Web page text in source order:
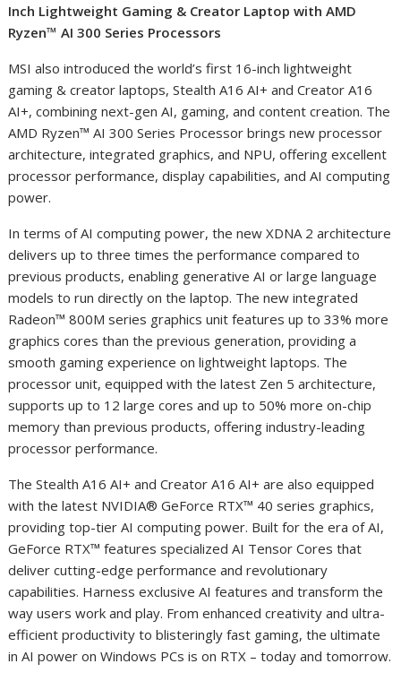
Inch Lightweight Gaming & Creator Laptop with AMD
Ryzen™ AI 300 Series Processors
MSI also introduced the world’s first 16-inch lightweight
gaming & creator laptops, Stealth A16 AI+ and Creator A16
AI+, combining next-gen AI, gaming, and content creation. The
AMD Ryzen™ AI 300 Series Processor brings new processor
architecture, integrated graphics, and NPU, offering excellent
processor performance, display capabilities, and AI computing
power.
In terms of AI computing power, the new XDNA 2 architecture
delivers up to three times the performance compared to
previous products, enabling generative AI or large language
models to run directly on the laptop. The new integrated
Radeon™ 800M series graphics unit features up to 33% more
graphics cores than the previous generation, providing a
smooth gaming experience on lightweight laptops. The
processor unit, equipped with the latest Zen 5 architecture,
supports up to 12 large cores and up to 50% more on-chip
memory than previous products, offering industry-leading
processor performance.
The Stealth A16 AI+ and Creator A16 AI+ are also equipped
with the latest NVIDIA® GeForce RTX™ 40 series graphics,
providing top-tier AI computing power. Built for the era of AI,
GeForce RTX™ features specialized AI Tensor Cores that
deliver cutting-edge performance and revolutionary
capabilities. Harness exclusive AI features and transform the
way users work and play. From enhanced creativity and ultra-
efficient productivity to blisteringly fast gaming, the ultimate
in AI power on Windows PCs is on RTX – today and tomorrow.